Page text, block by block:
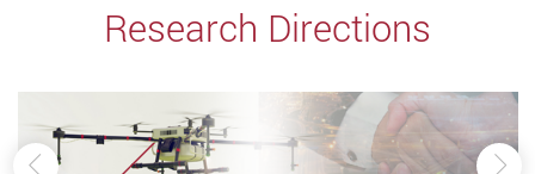
Research Directions